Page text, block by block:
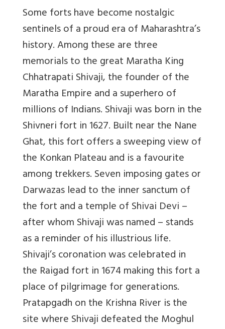
Some forts have become nostalgic
sentinels of a proud era of Maharashtra’s
history. Among these are three
memorials to the great Maratha King
Chhatrapati Shivaji, the founder of the
Maratha Empire and a superhero of
millions of Indians. Shivaji was born in the
Shivneri fort in 1627. Built near the Nane
Ghat, this fort offers a sweeping view of
the Konkan Plateau and is a favourite
among trekkers. Seven imposing gates or
Darwazas lead to the inner sanctum of
the fort and a temple of Shivai Devi –
after whom Shivaji was named – stands
as a reminder of his illustrious life.
Shivaji’s coronation was celebrated in
the Raigad fort in 1674 making this fort a
place of pilgrimage for generations.
Pratapgadh on the Krishna River is the
site where Shivaji defeated the Moghul